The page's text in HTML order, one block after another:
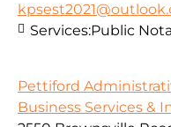
Services:Public
Pettiford
Business Services &